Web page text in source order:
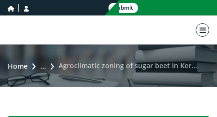
home icon Submit
Home ... Agroclimatic zoning of sugar beet in Kermanshah province using GIS